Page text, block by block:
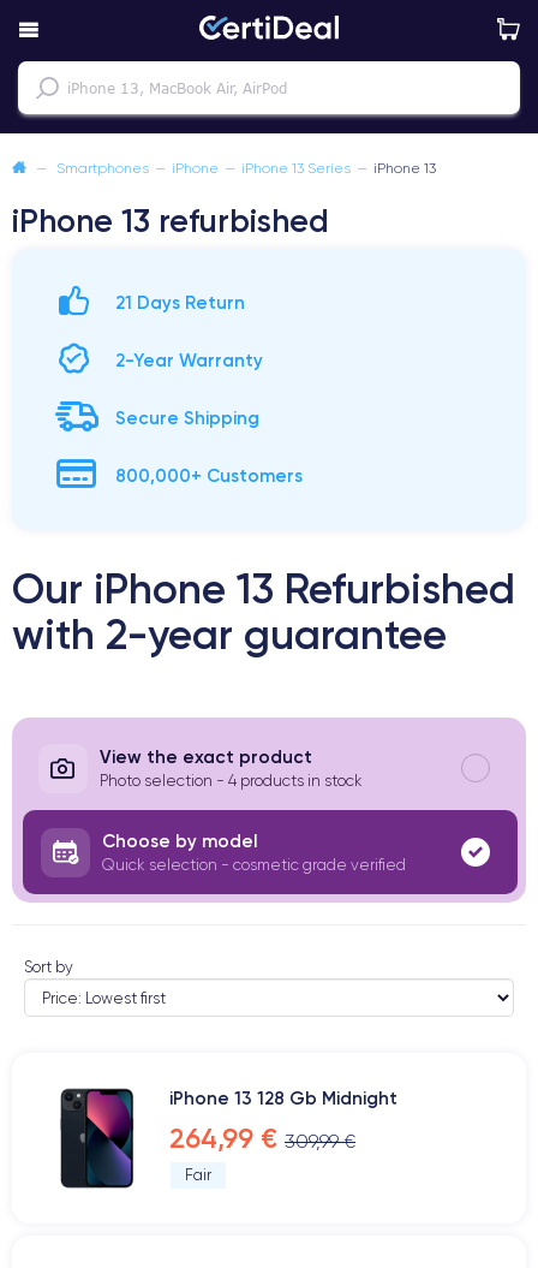
— Smartphones — iPhone — iPhone 13 Series — iPhone 13
iPhone 13 refurbished
21 Days Return
2-Year Warranty
Secure Shipping
800,000+ Customers
Our iPhone 13 Refurbished
with 2-year guarantee
View the exact product
Photo selection - 4 products in stock
Choose by model
Quick selection - cosmetic grade verified
Sort by
iPhone 13 128 Gb Midnight
264,99 € 309,99 €
Fair